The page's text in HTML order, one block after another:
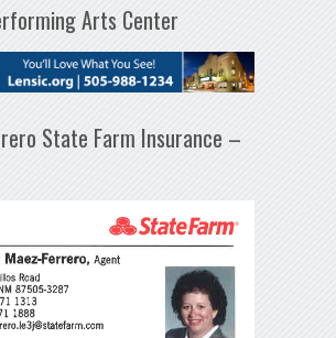
Arts Center
State Farm Insurance –